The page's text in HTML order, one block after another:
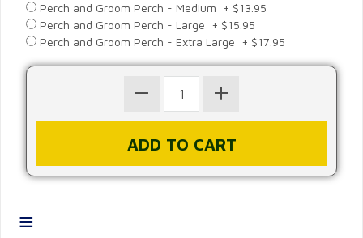
Perch and Groom Perch - Medium + $13.95
Perch and Groom Perch - Large + $15.95
Perch and Groom Perch - Extra Large + $17.95
≡